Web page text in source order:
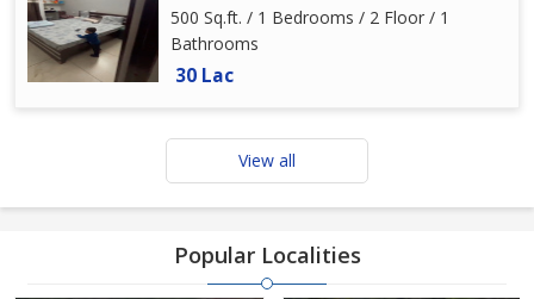
500 Sq.ft. / 1 Bedrooms / 2 Floor / 1
Bathrooms
30 Lac
View all
Popular Localities